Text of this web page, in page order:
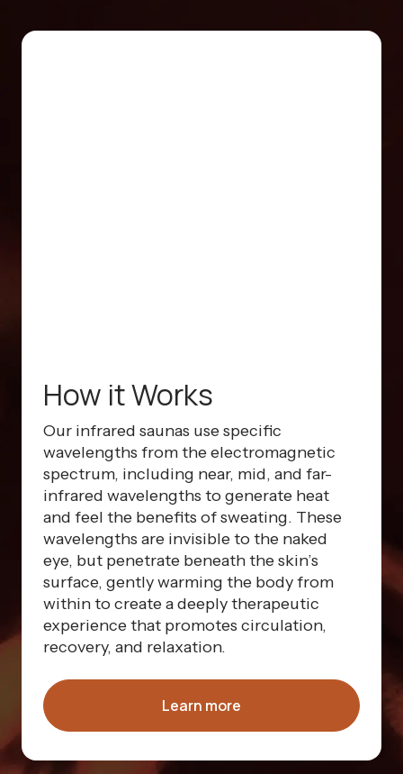
How it Works
Our infrared saunas use specific
wavelengths from the electromagnetic
spectrum, including near, mid, and far-
infrared wavelengths to generate heat
and feel the benefits of sweating. These
wavelengths are invisible to the naked
eye, but penetrate beneath the skin’s
surface, gently warming the body from
within to create a deeply therapeutic
experience that promotes circulation,
recovery, and relaxation.
Learn more